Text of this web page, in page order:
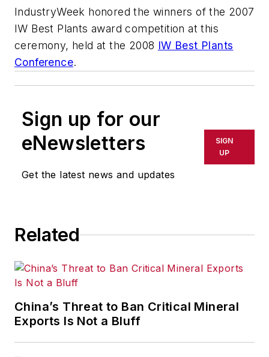
IndustryWeek honored the winners of the 2007
IW Best Plants award competition at this
ceremony, held at the 2008 IW Best Plants
Conference.
Sign up for our
eNewsletters
Get the latest news and updates
SIGN
UP
Related
China’s Threat to Ban Critical Mineral
Exports Is Not a Bluff